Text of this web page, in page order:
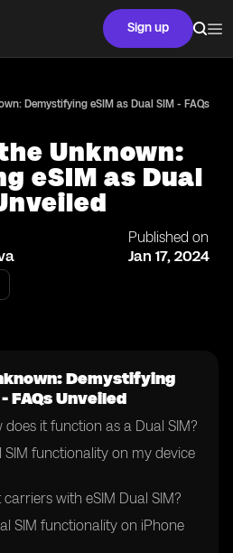
Sign up
Demystifying eSIM as Dual SIM - FAQs
Unknown:
eSIM as Dual
Published on
Jan 17, 2024
Demystifying
FAQs Unveiled
does it function as a Dual SIM?
functionality on my device
with eSIM Dual SIM?
SIM functionality on iPhone